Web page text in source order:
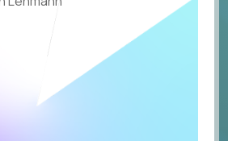
to work in the United States without